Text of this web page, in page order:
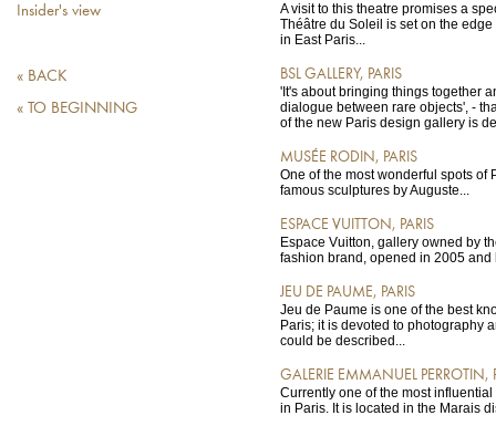
Insider's view
« BACK
« TO BEGINNING
A visit to this theatre promises a
Théâtre du Soleil is set on the
in East Paris...
BSL GALLERY, PARIS
'It's about bringing things together
dialogue between rare objects', -
of the new Paris design gallery is
MUSÉE RODIN, PARIS
One of the most wonderful spots of
famous sculptures by Auguste...
ESPACE VUITTON, PARIS
Espace Vuitton, gallery owned by
fashion brand, opened in 2005 and
JEU DE PAUME, PARIS
Jeu de Paume is one of the best
Paris; it is devoted to photography
could be described...
GALERIE EMMANUEL PERROTIN,
Currently one of the most
in Paris. It is located in the Marais